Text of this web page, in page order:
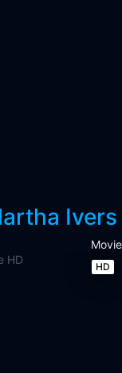
Ivers
Movie
HD